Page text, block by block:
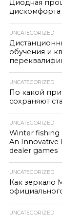
Диодная
UNCATEGORIZED
обучения и
UNCATEGORIZED
По какой
сохраняют
UNCATEGORIZED
Winter fishing
An Innovative
dealer games
UNCATEGORIZED
Как зеркало
UNCATEGORIZED